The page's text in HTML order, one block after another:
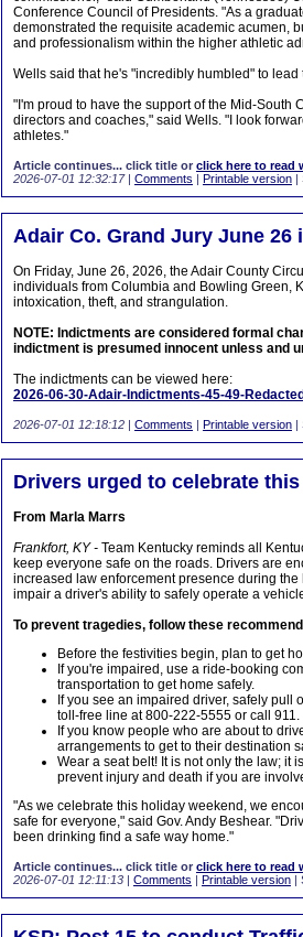
Conference Council of Presidents. "As a
demonstrated the requisite academic acumen,
and professionalism within the higher athletic
Wells said that he's "incredibly humbled" to
"I'm proud to have the support of the Mid-South
directors and coaches," said Wells. "I look
athletes."
Article continues... click title or click here to read
2026-07-01 12:32:17| Comments | Printable version |
Adair Co. Grand Jury June 26
On Friday, June 26, 2026, the Adair County
individuals from Columbia and Bowling Green,
intoxication, theft, and strangulation.
NOTE: Indictments are considered formal
indictment is presumed innocent unless and
The indictments can be viewed here:
2026-06-30-Adair-Indictments-45-49-
2026-07-01 12:18:12 | Comments | Printable version |
Drivers urged to celebrate
From Marla Marrs
Frankfort, KY - Team Kentucky reminds all
keep everyone safe on the roads. Drivers are
increased law enforcement presence during
impair a driver's ability to safely operate a
To prevent tragedies, follow these
Before the festivities begin, plan to get
If you're impaired, use a ride-booking
transportation to get home safely.
If you see an impaired driver, safely pull
toll-free line at 800-222-5555 or call 911.
If you know people who are about to
arrangements to get to their destination
Wear a seat belt! It is not only the law; it
prevent injury and death if you are
"As we celebrate this holiday weekend, we
safe for everyone," said Gov. Andy Beshear.
been drinking find a safe way home."
Article continues... click title or click here to read
2026-07-01 12:11:13 | Comments | Printable version |